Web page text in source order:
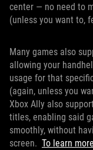
center — no need to
(unless you want to,
Many games also
allowing your
usage for that
(again, unless you
Xbox Ally also
titles, enabling said
smoothly, without
screen. To learn